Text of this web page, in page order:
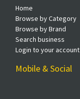
Home
Browse by Category
Browse by Brand
Search business
Login to your account
Mobile & Social